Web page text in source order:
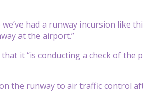
had a runway incursion like
at the airport.”
it “is conducting a check of the
the runway to air traffic control